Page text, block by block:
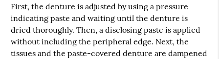
First, the denture is adjusted by using a pressure
indicating paste and waiting until the denture is
dried thoroughly. Then, a disclosing paste is applied
without including the peripheral edge. Next, the
tissues and the paste-covered denture are dampened